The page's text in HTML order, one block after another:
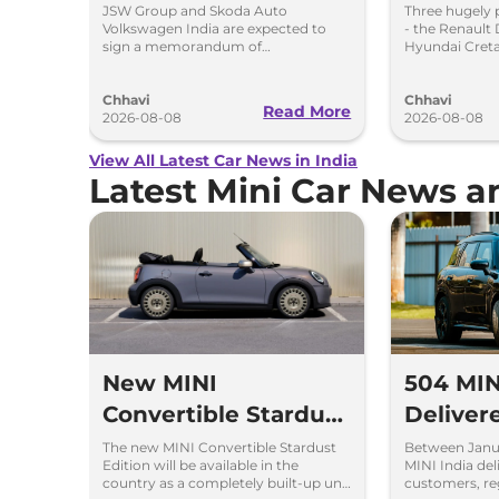
Proposed JV With
Volkswagen-Skoda
JSW Group and Skoda Auto
Volkswagen India are expected to
sign a memorandum of
Chhavi
2026-08-08
Read More
Hybrid
Three hugely
- the Renault
Hyundai
Chhavi
2026-08-08
View All Latest Car News in India
Latest Mini Car News
New MINI
Convertible Stardust
Edition Launched at
Rs 62.90 Lakh
The new MINI Convertible Stardust
Edition will be available in the
country as a completely built-up unit
504
Jan and
Over
Between
MINI India
customers,